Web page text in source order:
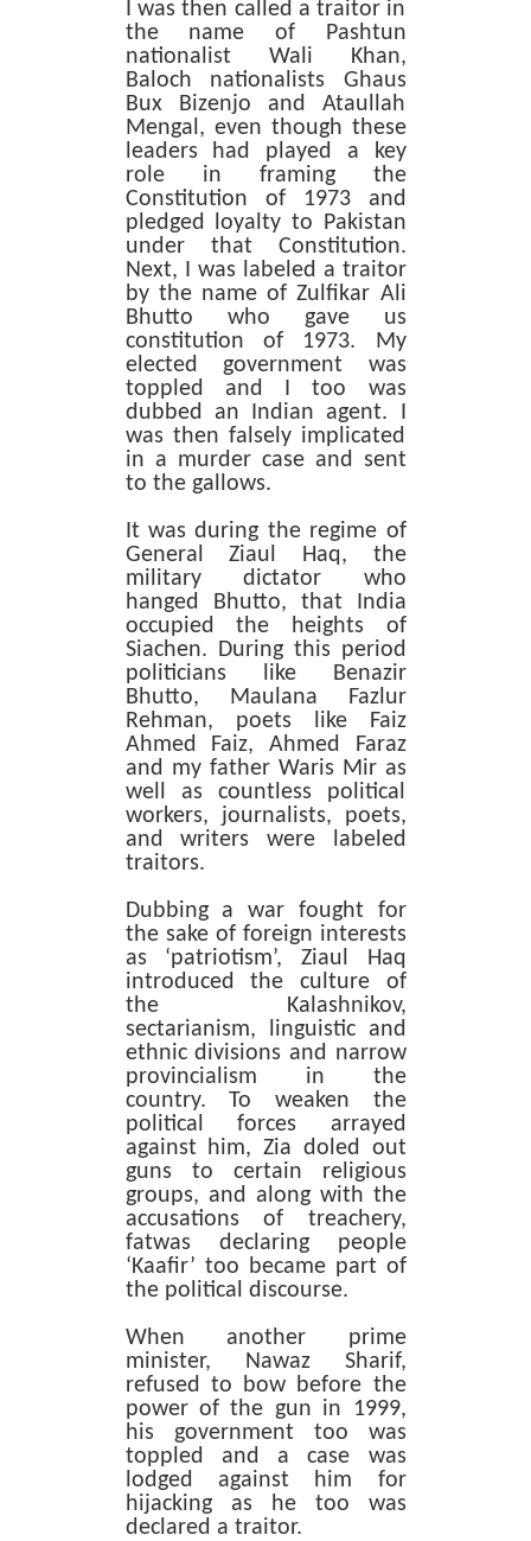
I was then called a traitor in
the name of Pashtun
nationalist Wali Khan,
Baloch nationalists Ghaus
Bux Bizenjo and Ataullah
Mengal, even though these
leaders had played a key
role in framing the
Constitution of 1973 and
pledged loyalty to Pakistan
under that Constitution.
Next, I was labeled a traitor
by the name of Zulfikar Ali
Bhutto who gave us
constitution of 1973. My
elected government was
toppled and I too was
dubbed an Indian agent. I
was then falsely implicated
in a murder case and sent
to the gallows.
It was during the regime of
General Ziaul Haq, the
military dictator who
hanged Bhutto, that India
occupied the heights of
Siachen. During this period
politicians like Benazir
Bhutto, Maulana Fazlur
Rehman, poets like Faiz
Ahmed Faiz, Ahmed Faraz
and my father Waris Mir as
well as countless political
workers, journalists, poets,
and writers were labeled
traitors.
Dubbing a war fought for
the sake of foreign interests
as ‘patriotism’, Ziaul Haq
introduced the culture of
the Kalashnikov,
sectarianism, linguistic and
ethnic divisions and narrow
provincialism in the
country. To weaken the
political forces arrayed
against him, Zia doled out
guns to certain religious
groups, and along with the
accusations of treachery,
fatwas declaring people
‘Kaafir’ too became part of
the political discourse.
When another prime
minister, Nawaz Sharif,
refused to bow before the
power of the gun in 1999,
his government too was
toppled and a case was
lodged against him for
hijacking as he too was
declared a traitor.